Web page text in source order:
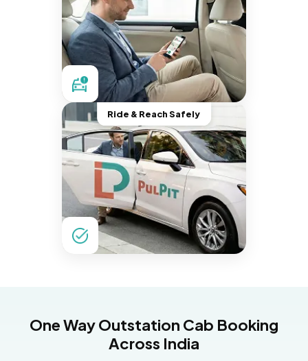
Ride & Reach Safely
One Way Outstation Cab Booking
Across India